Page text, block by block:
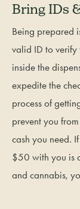
Bring IDs
Being prepared
valid ID to verify
inside the
expedite the
process of
prevent you
cash you need.
$50 with you is
and cannabis,